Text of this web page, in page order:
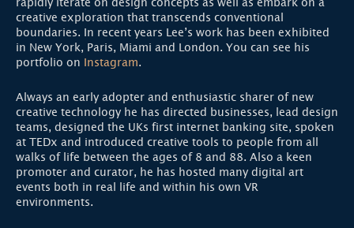
creative exploration that transcends conventional
boundaries. In recent years Lee’s work has been exhibited
in New York, Paris, Miami and London. You can see his
portfolio on Instagram.
Always an early adopter and enthusiastic sharer of new
creative technology he has directed businesses, lead design
teams, designed the UKs first internet banking site, spoken
at TEDx and introduced creative tools to people from all
walks of life between the ages of 8 and 88. Also a keen
promoter and curator, he has hosted many digital art
events both in real life and within his own VR
environments.